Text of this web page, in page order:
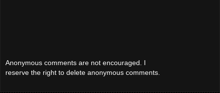
Anonymous comments are not encouraged. I
reserve the right to delete anonymous comments.